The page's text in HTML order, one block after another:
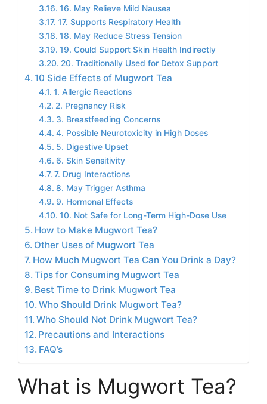
16. May Relieve Mild Nausea
17. Supports Respiratory Health
18. May Reduce Stress Tension
19. Could Support Skin Health Indirectly
20. Traditionally Used for Detox Support
10 Side Effects of Mugwort Tea
1. Allergic Reactions
2. Pregnancy Risk
3. Breastfeeding Concerns
4. Possible Neurotoxicity in High Doses
5. Digestive Upset
6. Skin Sensitivity
7. Drug Interactions
8. May Trigger Asthma
9. Hormonal Effects
10. Not Safe for Long-Term High-Dose Use
How to Make Mugwort Tea?
Other Uses of Mugwort Tea
How Much Mugwort Tea Can You Drink a Day?
Tips for Consuming Mugwort Tea
Best Time to Drink Mugwort Tea
Who Should Drink Mugwort Tea?
Who Should Not Drink Mugwort Tea?
Precautions and Interactions
FAQ’s
What is Mugwort Tea?